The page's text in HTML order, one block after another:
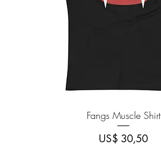
Quick View
Fangs Muscle Shirt
Price
US$ 30,50